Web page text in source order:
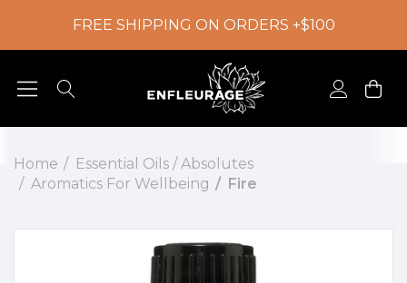
FREE SHIPPING ON ORDERS +$100
Home
Essential Oils / Absolutes
Aromatics For Wellbeing
Fire